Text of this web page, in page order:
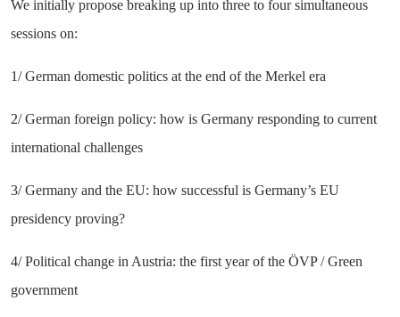
We initially propose breaking up into three to four simultaneous
sessions on:
1/ German domestic politics at the end of the Merkel era
2/ German foreign policy: how is Germany responding to current
international challenges
3/ Germany and the EU: how successful is Germany’s EU
presidency proving?
4/ Political change in Austria: the first year of the ÖVP / Green
government